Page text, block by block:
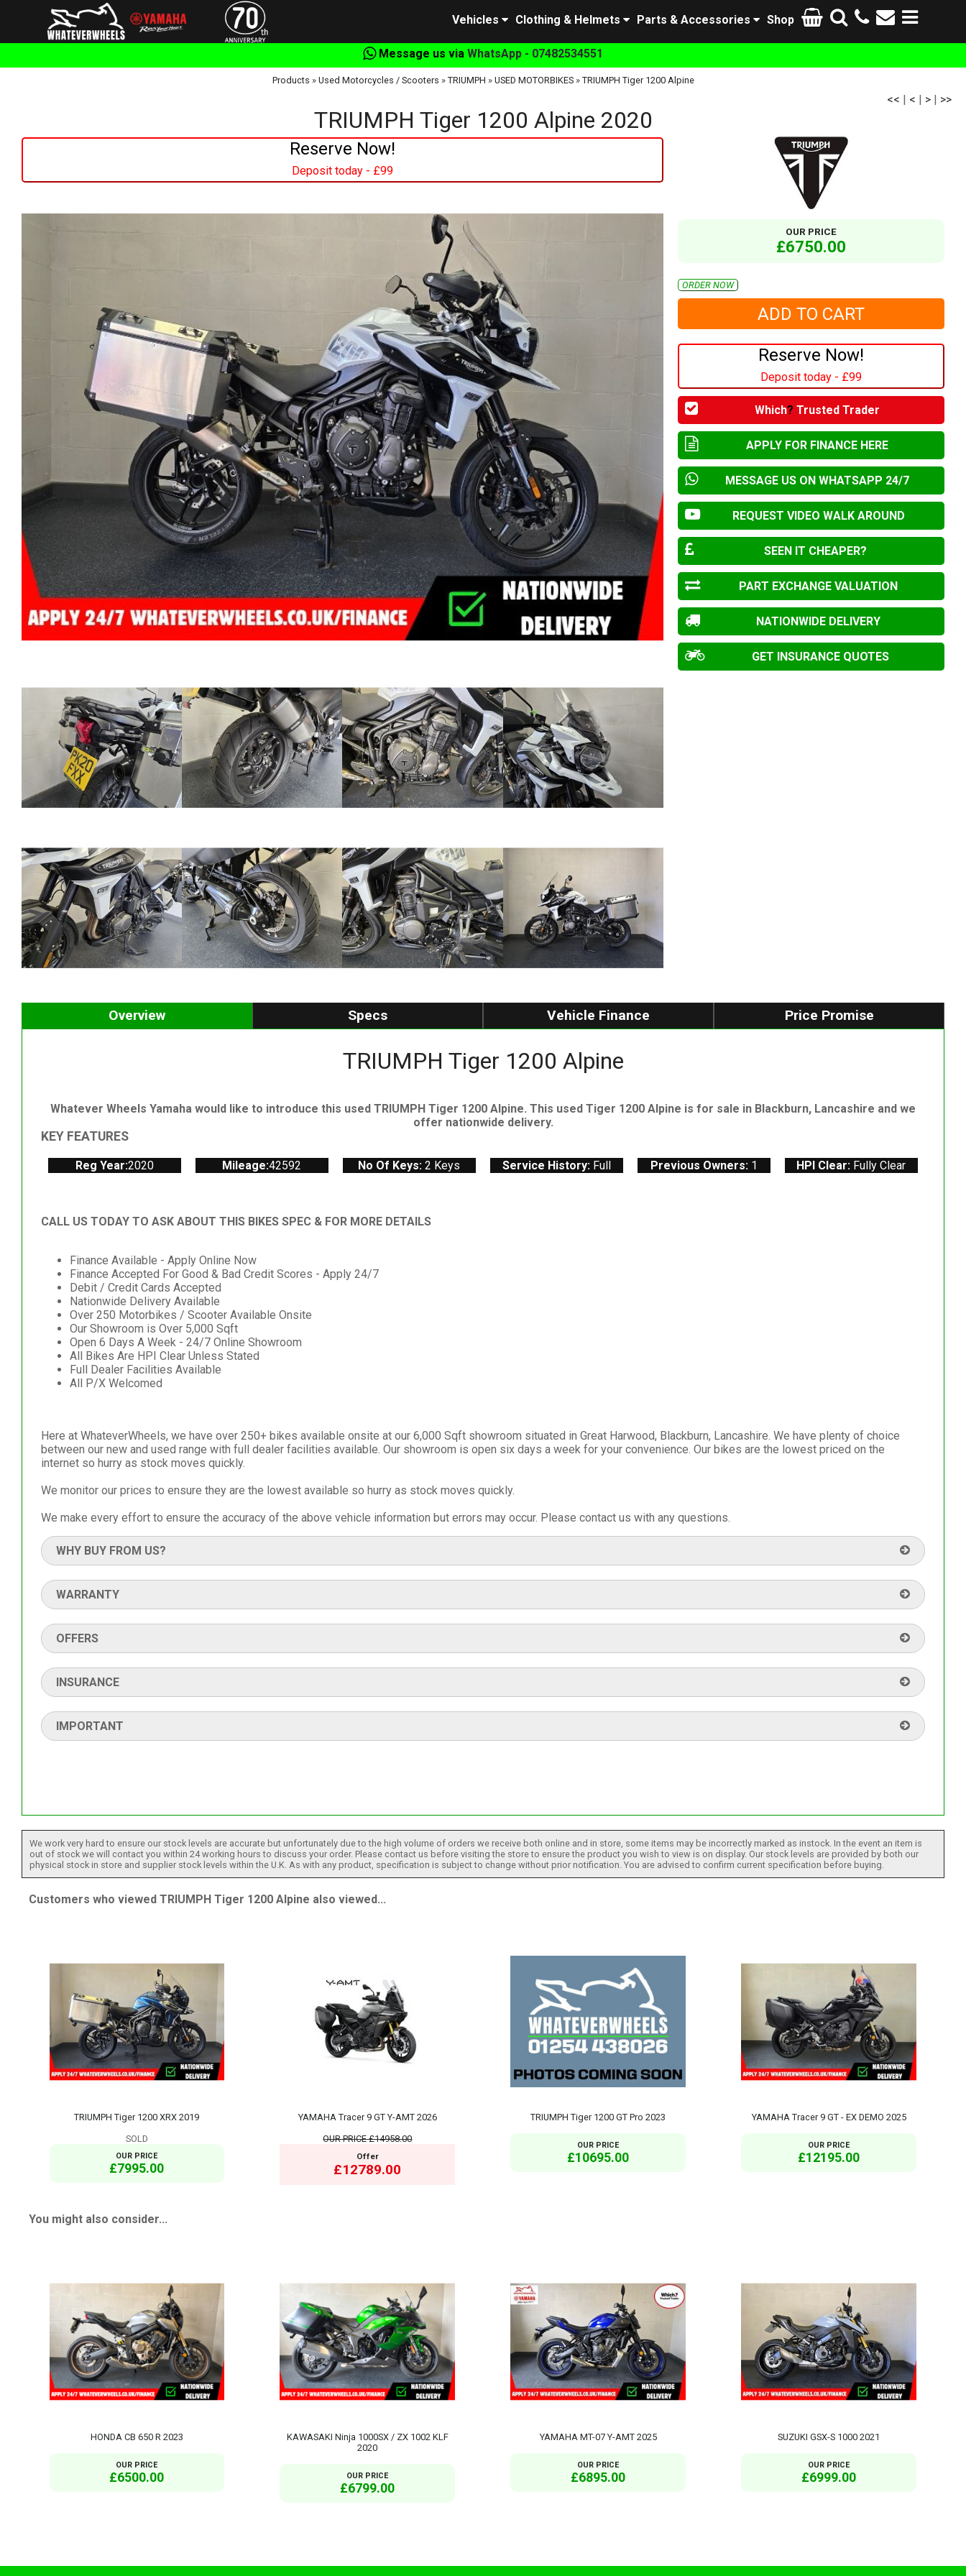
Shop
Parts & Accessories
Clothing & Helmets
Vehicles
Message us via WhatsApp - 07482534551
Products » Used Motorcycles / Scooters » TRIUMPH » USED MOTORBIKES» TRIUMPH Tiger 1200 Alpine
<< | < | > | >>
TRIUMPH Tiger 1200 Alpine 2020
Reserve Now!
Deposit today - £99
OUR PRICE
£6750.00
ORDER NOW
Reserve Now!
Deposit today - £99
Which? Trusted Trader
APPLY FOR FINANCE HERE
MESSAGE US ON WHATSAPP 24/7
REQUEST VIDEO WALK AROUND
SEEN IT CHEAPER?
PART EXCHANGE VALUATION
NATIONWIDE DELIVERY
GET INSURANCE QUOTES
Overview Specs Vehicle Finance Price Promise
TRIUMPH Tiger 1200 Alpine
Whatever Wheels Yamaha would like to introduce this used TRIUMPH Tiger 1200 Alpine. This used Tiger 1200 Alpine is for sale in Blackburn, Lancashire and we
offer nationwide delivery.
KEY FEATURES
Reg Year:2020 Mileage:42592 No Of Keys: 2 Keys Service History:Full Previous Owners:1 HPI Clear: Fully Clear
CALL US TODAY TO ASK ABOUT THIS BIKES SPEC & FOR MORE DETAILS
Finance Available - Apply Online Now
Finance Accepted For Good & Bad Credit Scores - Apply 24/7
Debit / Credit Cards Accepted
Nationwide Delivery Available
Over 250 Motorbikes / Scooter Available Onsite
Our Showroom is Over 5,000 Sqft
Open 6 Days A Week - 24/7 Online Showroom
All Bikes Are HPI Clear Unless Stated
Full Dealer Facilities Available
All P/X Welcomed
Here at WhateverWheels, we have over 250+ bikes available onsite at our 6,000 Sqft showroom situated in Great Harwood, Blackburn, Lancashire. We have plenty of choice
between our new and used range with full dealer facilities available. Our showroom is open six days a week for your convenience. Our bikes are the lowest priced on the
internet so hurry as stock moves quickly.
We monitor our prices to ensure they are the lowest available so hurry as stock moves quickly.
We make every effort to ensure the accuracy of the above vehicle information but errors may occur. Please contact us with any questions.
WHY BUY FROM US?
WARRANTY
OFFERS
INSURANCE
IMPORTANT
We work very hard to ensure our stock levels are accurate but unfortunately due to the high volume of orders we receive both online and in store, some items may be incorrectly marked as instock. In the event an item is
out of stock we will contact you within 24 working hours to discuss your order. Please contact us before visiting the store to ensure the product you wish to view is on display. Our stock levels are provided by both our
physical stock in store and supplier stock levels within the U.K. As with any product, specification is subject to change without prior notification. You are advised to confirm current specification before buying.
Customers who viewed TRIUMPH Tiger 1200 Alpine also viewed...
TRIUMPH Tiger 1200 XRX 2019
SOLD
OUR PRICE
£7995.00
YAMAHA Tracer 9 GT Y-AMT 2026
OUR PRICE£14958.00
Offer
£12789.00
TRIUMPH Tiger 1200 GT Pro 2023
OUR PRICE
£10695.00
YAMAHA Tracer 9 GT - EX DEMO 2025
OUR PRICE
£12195.00
You might also consider...
HONDA CB 650 R 2023
OUR PRICE
£6500.00
KAWASAKI Ninja 1000SX / ZX 1002 KLF
2020
OUR PRICE
£6799.00
YAMAHA MT-07 Y-AMT 2025
OUR PRICE
£6895.00
SUZUKI GSX-S 1000 2021
OUR PRICE
£6999.00